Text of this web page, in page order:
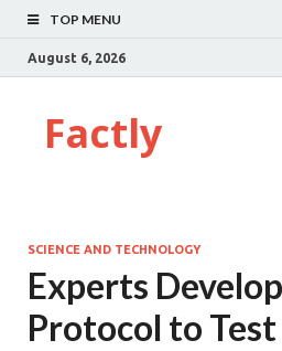
TOP MENU
August 6, 2026
Factly
SCIENCE AND TECHNOLOGY
Experts
Protocol to